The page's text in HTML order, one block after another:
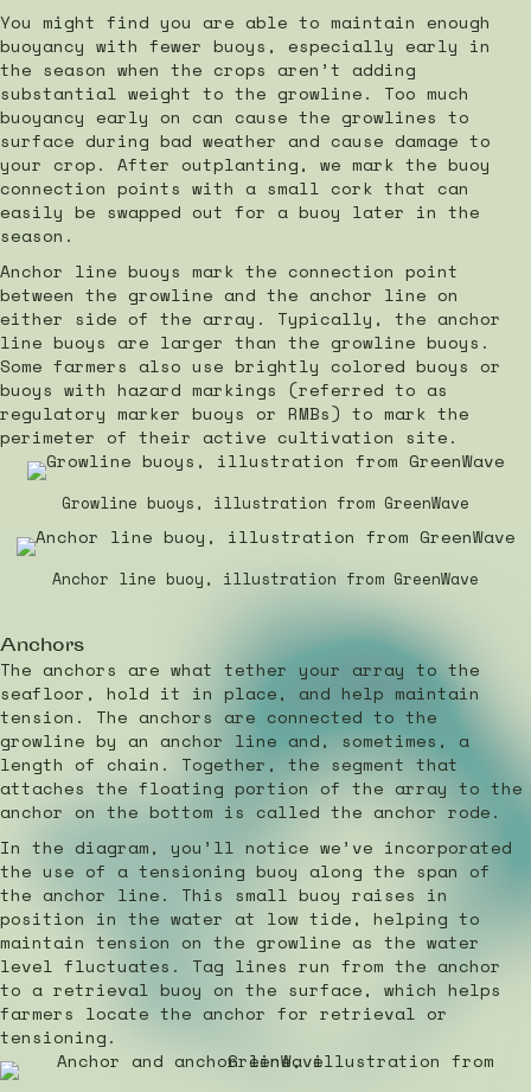
You might find you are able to maintain enough
buoyancy with fewer buoys, especially early in
the season when the crops aren’t adding
substantial weight to the growline. Too much
buoyancy early on can cause the growlines to
surface during bad weather and cause damage to
your crop. After outplanting, we mark the buoy
connection points with a small cork that can
easily be swapped out for a buoy later in the
season.
Anchor line buoys mark the connection point
between the growline and the anchor line on
either side of the array. Typically, the anchor
line buoys are larger than the growline buoys.
Some farmers also use brightly colored buoys or
buoys with hazard markings (referred to as
regulatory marker buoys or RMBs) to mark the
perimeter of their active cultivation site.
Growline buoys, illustration from GreenWave
Anchor line buoy, illustration from GreenWave
Anchors
The anchors are what tether your array to the
seafloor, hold it in place, and help maintain
tension. The anchors are connected to the
growline by an anchor line and, sometimes, a
length of chain. Together, the segment that
attaches the floating portion of the array to the
anchor on the bottom is called the anchor rode.
In the diagram, you’ll notice we’ve incorporated
the use of a tensioning buoy along the span of
the anchor line. This small buoy raises in
position in the water at low tide, helping to
maintain tension on the growline as the water
level fluctuates. Tag lines run from the anchor
to a retrieval buoy on the surface, which helps
farmers locate the anchor for retrieval or
tensioning.